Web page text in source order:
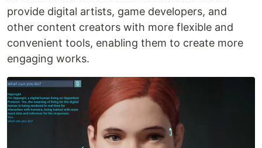
provide digital artists, game developers, and
other content creators with more flexible and
convenient tools, enabling them to create more
engaging works.